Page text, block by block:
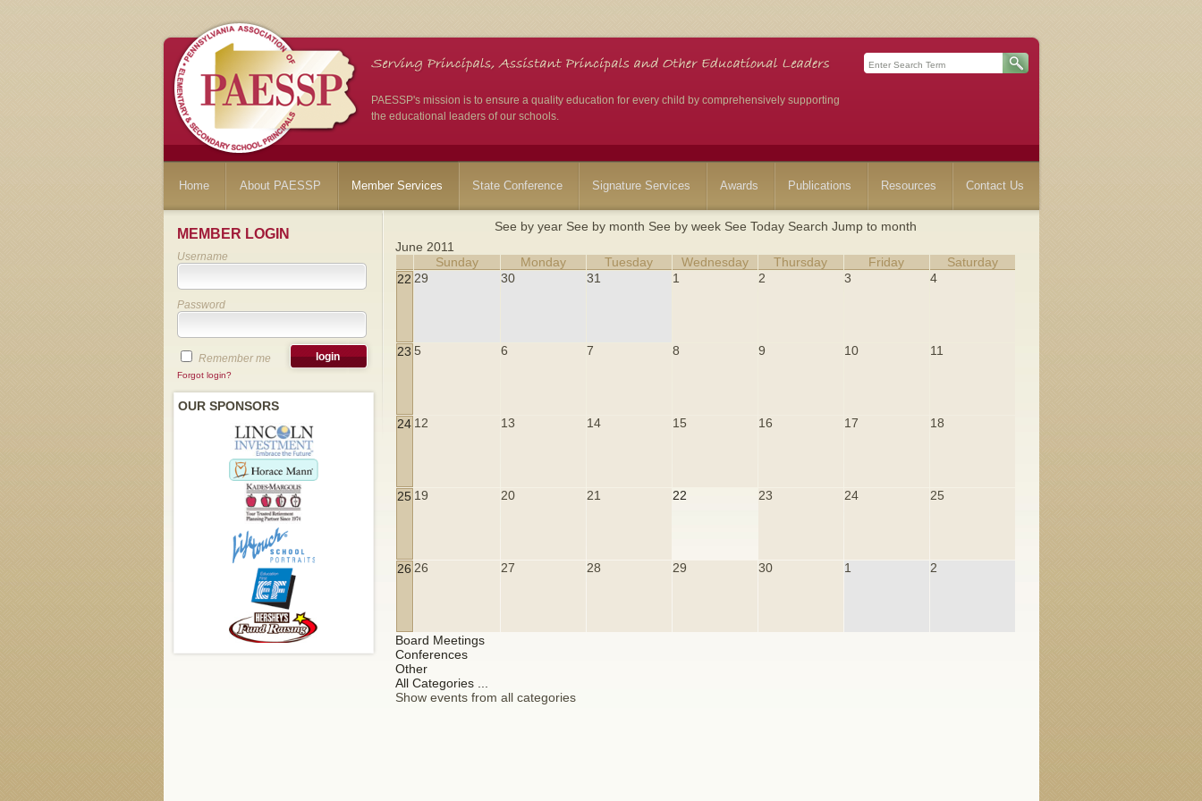
PAESSP's mission is to ensure a quality education for every child by comprehensively supporting
the educational leaders of our schools.
Home About PAESSP Member Services State Conference Signature Services Awards Publications Resources Contact Us
MEMBER LOGIN
Username
Password
Remember me
Forgot login?
OUR SPONSORS
See by year See by month See by week See Today Search Jump to month
June 2011
Sunday
Monday Tuesday Wednesday Thursday Friday
Saturday
22 29 30 31 1 2 3 4
23 5 6 7 8 9 10 11
24 12 13 14 15 16 17 18
25 19 20 21 22 23 24 25
26 26 27 28 29 30 1 2
Board Meetings
Conferences
Other
All Categories ...
Show events from all categories